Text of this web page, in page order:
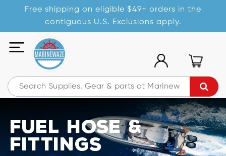
Free shipping on eligible $49+ orders in the
contiguous U.S. Exclusions apply.
Fuel Hose &
Fittings